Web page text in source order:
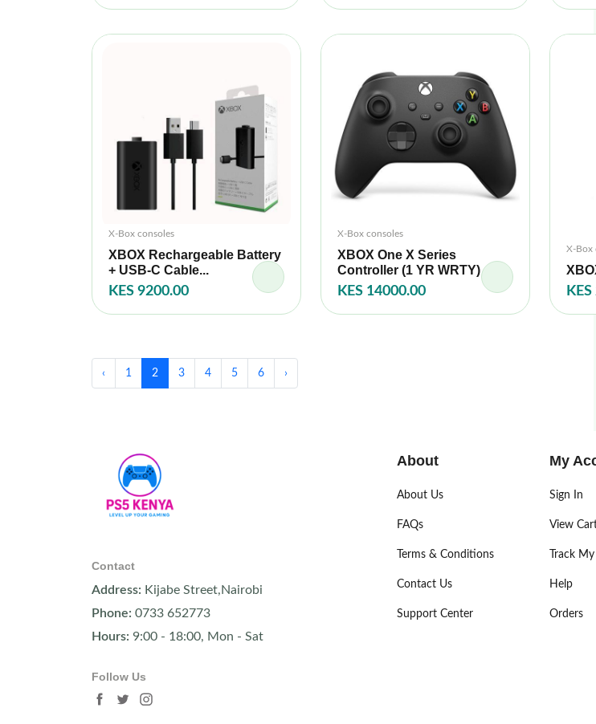
X-Box consoles
XBOX Rechargeable Battery
+ USB-C Cable...
KES 9200.00
X-Box consoles
XBOX One X Series
Controller (1 YR WRTY)
KES 14000.00
X-Box
‹ 1 2 3 4 5 6 ›
Contact
Address: Kijabe Street,Nairobi
Phone: 0733 652773
Hours: 9:00 - 18:00, Mon - Sat
Follow Us
About
About Us
FAQs
Terms & Conditions
Contact Us
Support Center
My
Sign In
View
Track
Help
Orders